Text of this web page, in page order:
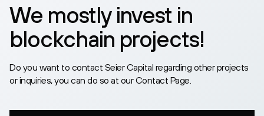
We mostly invest in
blockchain projects!
Do you want to contact Seier Capital regarding other projects
or inquiries, you can do so at our Contact Page.